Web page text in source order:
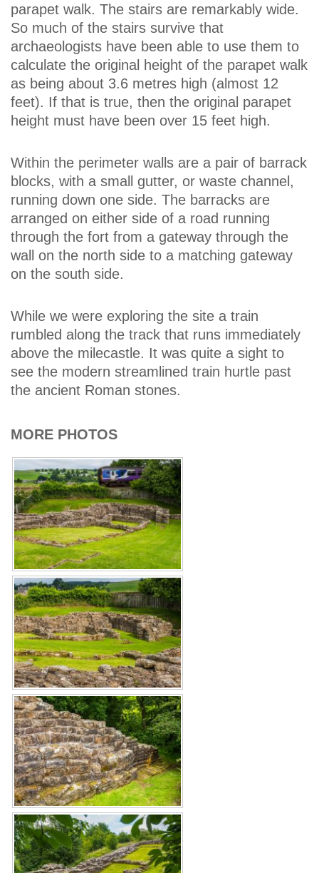
parapet walk. The stairs are remarkably wide.
So much of the stairs survive that
archaeologists have been able to use them to
calculate the original height of the parapet walk
as being about 3.6 metres high (almost 12
feet). If that is true, then the original parapet
height must have been over 15 feet high.
Within the perimeter walls are a pair of barrack
blocks, with a small gutter, or waste channel,
running down one side. The barracks are
arranged on either side of a road running
through the fort from a gateway through the
wall on the north side to a matching gateway
on the south side.
While we were exploring the site a train
rumbled along the track that runs immediately
above the milecastle. It was quite a sight to
see the modern streamlined train hurtle past
the ancient Roman stones.
MORE PHOTOS